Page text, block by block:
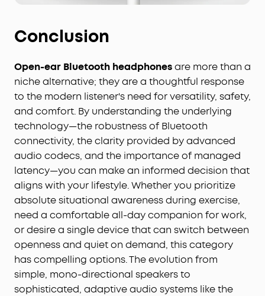
Conclusion
Open-ear Bluetooth headphonesare more than a
niche alternative; they are a thoughtful response
to the modern listener's need for versatility, safety,
and comfort. By understanding the underlying
technology—the robustness of Bluetooth
connectivity, the clarity provided by advanced
audio codecs, and the importance of managed
latency—you can make an informed decision that
aligns with your lifestyle. Whether you prioritize
absolute situational awareness during exercise,
need a comfortable all-day companion for work,
or desire a single device that can switch between
openness and quiet on demand, this category
has compelling options. The evolution from
simple, mono-directional speakers to
sophisticated, adaptive audio systems like the